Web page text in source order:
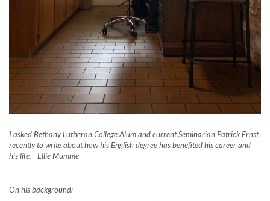
I asked Bethany Lutheran College Alum and current Seminarian Patrick Ernst
recently to write about how his English degree has benefited his career and
his life. –Ellie Mumme
On his background: